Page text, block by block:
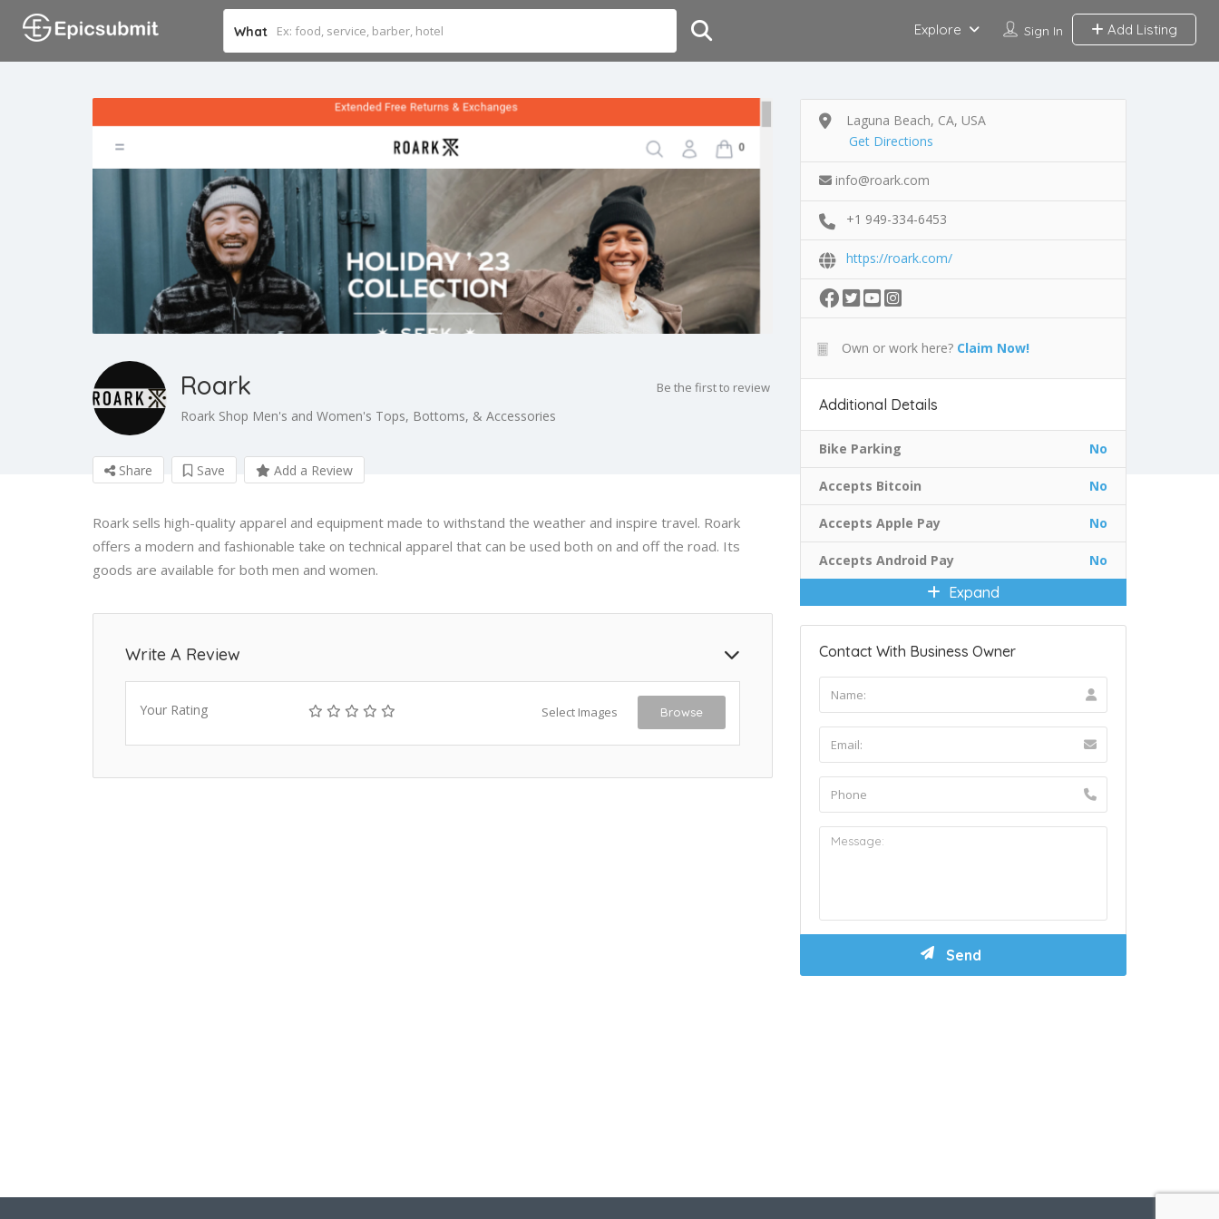
What Sign In Add Listing
Explore
Roark
Roark Shop Men's and Women's Tops, Bottoms, & Accessories
Be the first to review
Share Save Add a Review
Roark sells high-quality apparel and equipment made to withstand the weather and inspire travel. Roark
offers a modern and fashionable take on technical apparel that can be used both on and off the road. Its
goods are available for both men and women.
Write A Review
Your Rating Select Images Browse
Laguna Beach, CA, USA
Get Directions
info@roark.com
+1 949-334-6453
https://roark.com/
Own or work here? Claim Now!
Additional Details
Bike Parking No
Accepts Bitcoin No
Accepts Apple Pay No
Accepts Android Pay No
Expand
Contact With Business Owner